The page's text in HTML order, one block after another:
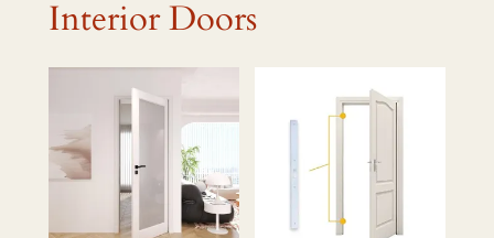
Interior Doors